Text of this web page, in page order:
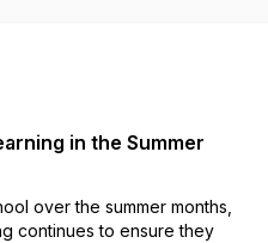
in the Summer
over the summer months,
continues to ensure they